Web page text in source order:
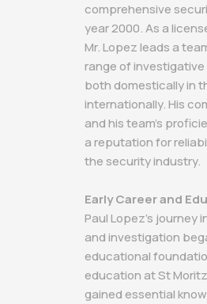
comprehensive
year 2000. As a
Mr. Lopez leads a
range of
both domestically in
internationally. His
and his team's
a reputation for
the security industry.
Early Career and
Paul Lopez's journey
and investigation
educational
education at St
gained essential